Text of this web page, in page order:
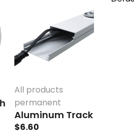
All products
permanent
Aluminum Track
$6.60
multiple
variants.
The
options
be
chosen
on
the